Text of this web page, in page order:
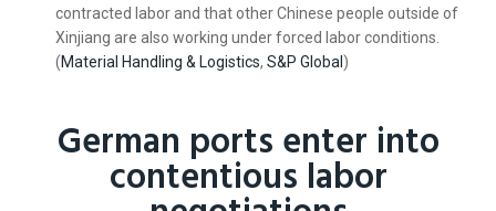
contracted labor and that other Chinese people outside of
Xinjiang are also working under forced labor conditions.
(Material Handling & Logistics, S&P Global )
German ports enter into
contentious labor